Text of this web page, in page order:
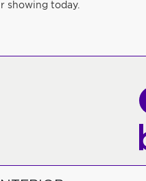
showing today.